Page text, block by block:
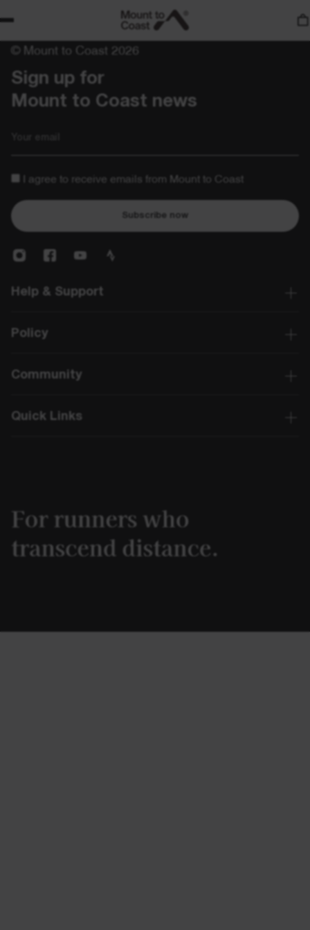
© Mount to Coast 2026
Sign up for
Mount to Coast news
I agree to receive emails from Mount to Coast
Subscribe now
Help & Support
Policy
Community
Quick Links